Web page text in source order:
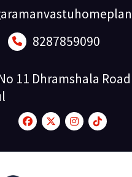
8287859090
11 Dhramshala Road